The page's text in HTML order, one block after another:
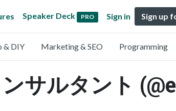
Speaker Deck PRO Sign in Sign up
& DIY Marketing & SEO Programming
サルタント